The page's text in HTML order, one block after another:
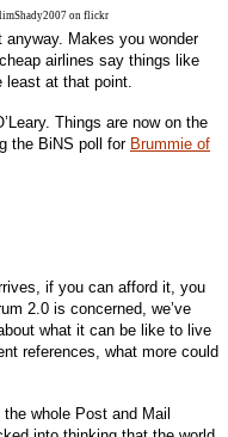
on flickr
anyway. Makes you wonder
airlines say things like
least at that point.
Things are now on the
the BiNS poll for Brummie of
if you can afford it, you
2.0 is concerned, we’ve
what it can be like to live
references, what more could
the whole Post and Mail